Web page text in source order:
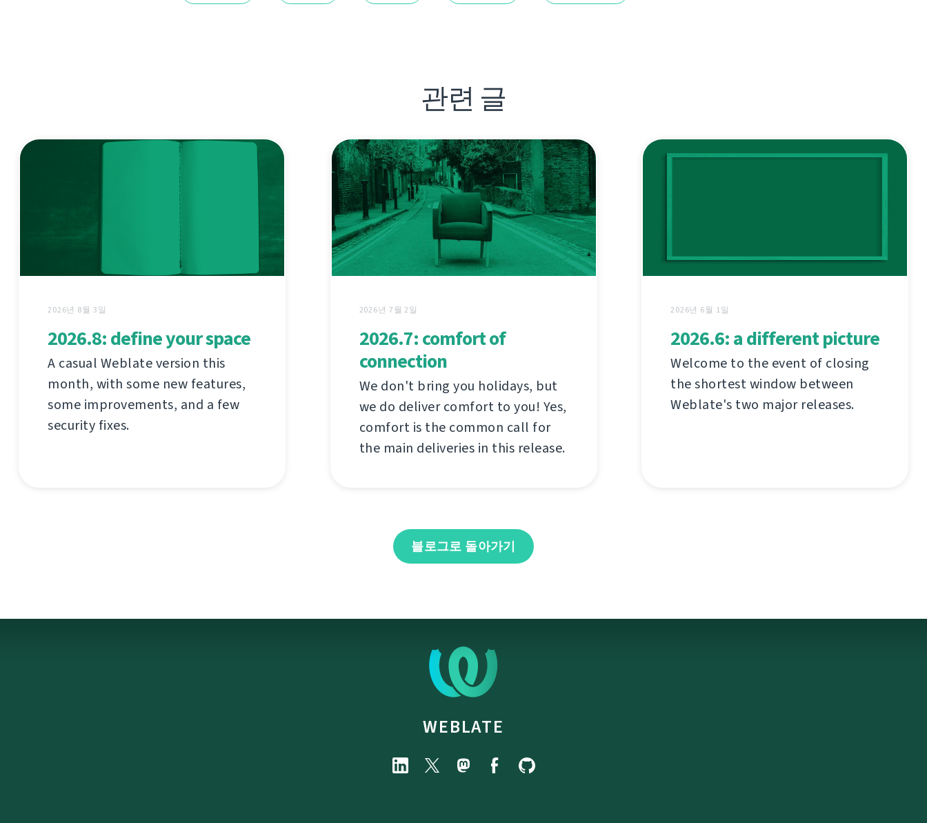
관련 글
2026년 8월 3일
2026.8: define your space
A casual Weblate version this
month, with some new features,
some improvements, and a few
security fixes.
2026년 7월 2일
2026.7: comfort of
connection
We don't bring you holidays, but
we do deliver comfort to you! Yes,
comfort is the common call for
the main deliveries in this release.
2026년 6월 1일
2026.6: a different picture
Welcome to the event of closing
the shortest window between
Weblate's two major releases.
블로그로 돌아가기
WEBLATE